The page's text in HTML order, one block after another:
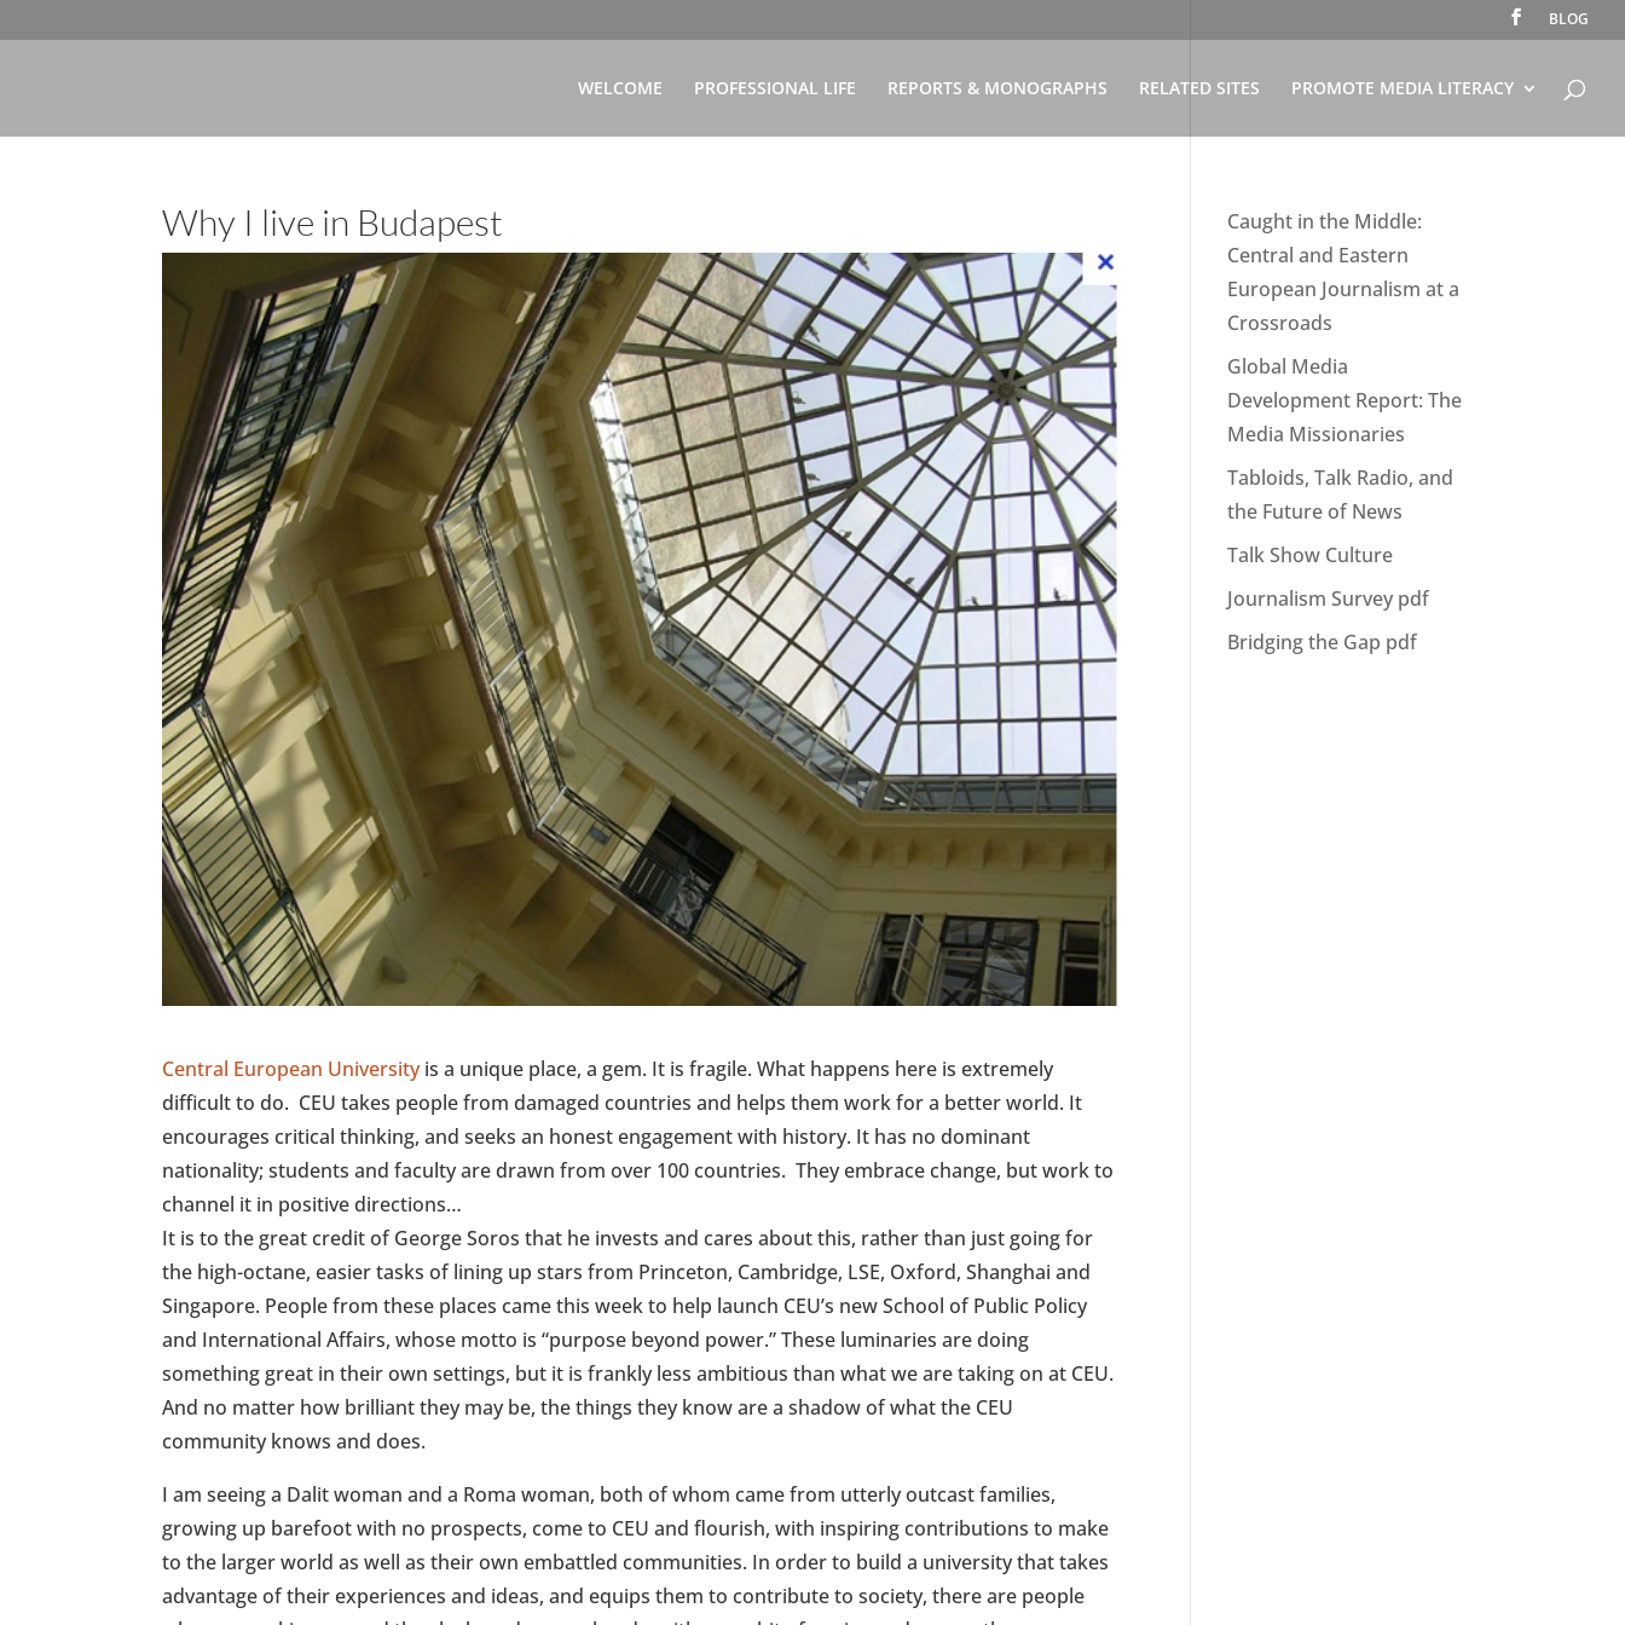
BLOG
WELCOME PROFESSIONAL LIFE REPORTS & MONOGRAPHS RELATED SITES PROMOTE MEDIA LITERACY
Why I live in Budapest
Central European Universityis a unique place, a gem. It is fragile. What happens here is extremely
difficult to do. CEU takes people from damaged countries and helps them work for a better world. It
encourages critical thinking, and seeks an honest engagement with history. It has no dominant
nationality; students and faculty are drawn from over 100 countries. They embrace change, but work to
channel it in positive directions…
It is to the great credit of George Soros that he invests and cares about this, rather than just going for
the high-octane, easier tasks of lining up stars from Princeton, Cambridge, LSE, Oxford, Shanghai and
Singapore. People from these places came this week to help launch CEU’s new School of Public Policy
and International Affairs, whose motto is “purpose beyond power.” These luminaries are doing
something great in their own settings, but it is frankly less ambitious than what we are taking on at CEU.
And no matter how brilliant they may be, the things they know are a shadow of what the CEU
community knows and does.
I am seeing a Dalit woman and a Roma woman, both of whom came from utterly outcast families,
growing up barefoot with no prospects, come to CEU and flourish, with inspiring contributions to make
to the larger world as well as their own embattled communities. In order to build a university that takes
advantage of their experiences and ideas, and equips them to contribute to society, there are people
Caught in the Middle:
Central and Eastern
European Journalism at a
Crossroads
Global Media
Development Report: The
Media Missionaries
Tabloids, Talk Radio, and
the Future of News
Talk Show Culture
Journalism Survey pdf
Bridging the Gap pdf